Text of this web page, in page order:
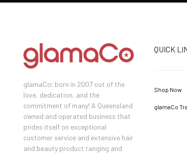
glamaCo; born in 2007 out of the
love, dedication, and the
commitment of many! A Queensland
owned and operated business that
prides itself on exceptional
customer service and extensive hair
and beauty product ranging and
QUICK
Shop Now
glamaCo